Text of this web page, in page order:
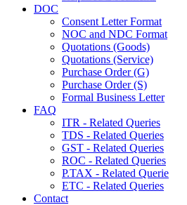
DOC
Consent Letter Format
NOC and NDC Format
Quotations (Goods)
Quotations (Service)
Purchase Order (G)
Purchase Order (S)
Formal Business Letter
FAQ
ITR - Related Queries
TDS - Related Queries
GST - Related Queries
ROC - Related Queries
P.TAX - Related Querie
ETC - Related Queries
Contact